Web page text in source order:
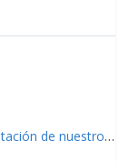
Estos son excelentes recursos de capacitación de nuestros usuarios de habla hispana.